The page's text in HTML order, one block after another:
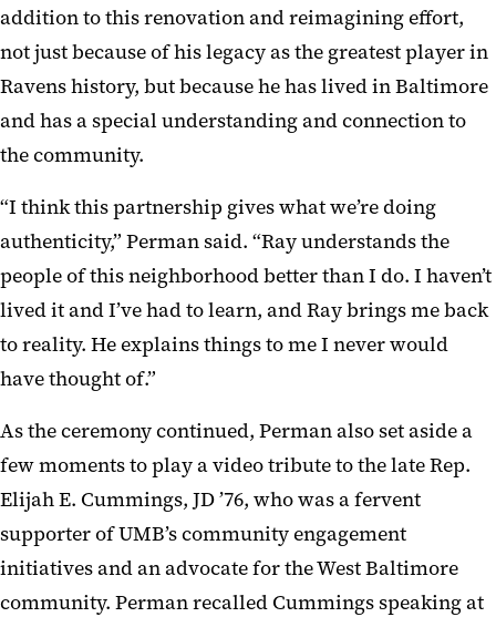
addition to this renovation and reimagining effort,
not just because of his legacy as the greatest player in
Ravens history, but because he has lived in Baltimore
and has a special understanding and connection to
the community.
“I think this partnership gives what we’re doing
authenticity,” Perman said. “Ray understands the
people of this neighborhood better than I do. I haven’t
lived it and I’ve had to learn, and Ray brings me back
to reality. He explains things to me I never would
have thought of.”
As the ceremony continued, Perman also set aside a
few moments to play a video tribute to the late Rep.
Elijah E. Cummings, JD ’76, who was a fervent
supporter of UMB’s community engagement
initiatives and an advocate for the West Baltimore
community. Perman recalled Cummings speaking at